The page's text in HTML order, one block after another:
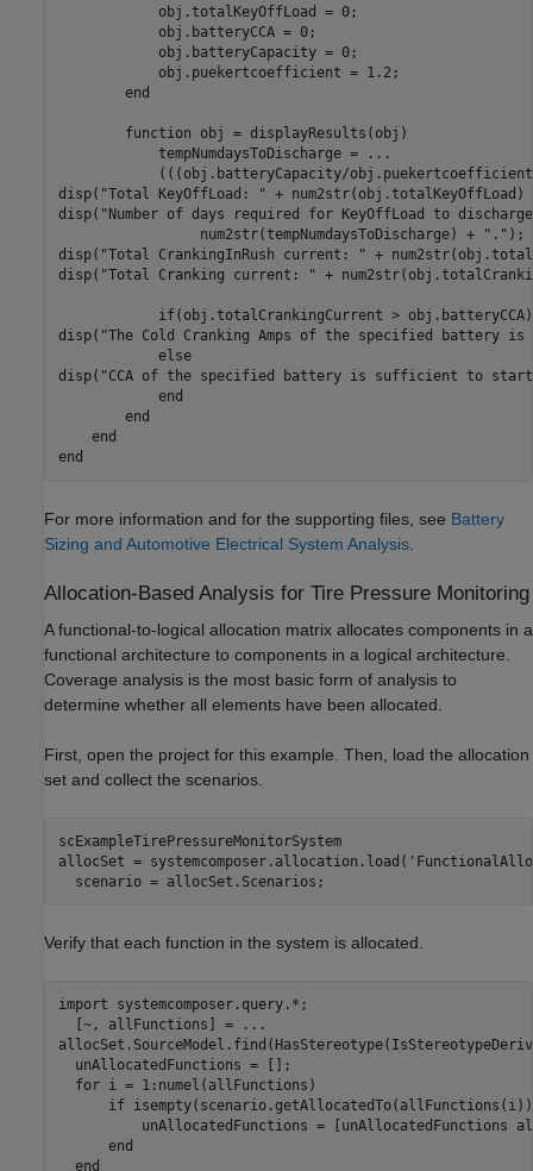
            obj.totalKeyOffLoad = 0;
            obj.batteryCCA = 0;
            obj.batteryCapacity = 0;
            obj.puekertcoefficient = 1.2;
end
function obj = displayResults(obj)
            tempNumdaysToDischarge =
...
(((obj.batteryCapacity/
disp( "Total KeyOffLoad: " +
disp( "Number of days required for KeyOffLoad to
                 num2str(tempNumdaysToDischarge) +
"." );
disp( "Total CrankingInRush current: " +
disp( "Total Cranking current: " +
if(obj.totalCrankingCurrent >
disp( "The Cold Cranking Amps of the specified
else
disp( "CCA of the specified battery is sufficient to
end
end
end
end
For more information and for the supporting files, see Battery
Sizing and Automotive Electrical System Analysis
Allocation-Based Analysis for Tire Pressure Monitoring
A functional-to-logical allocation matrix allocates components in a
functional architecture to components in a logical architecture.
Coverage analysis is the most basic form of analysis to
determine whether all elements have been allocated.
First, open the project for this example. Then, load the allocation
set and collect the scenarios.
scExampleTirePressureMonitorSystem
allocSet = systemcomposer.allocation.load(
  scenario = allocSet.Scenarios;
Verify that each function in the system is allocated.
import systemcomposer.query.* ;
  [~, allFunctions] =
...
  unAllocatedFunctions = [];
for i = 1:numel(allFunctions)
if
unAllocatedFunctions = [unAllocatedFunctions
end
end